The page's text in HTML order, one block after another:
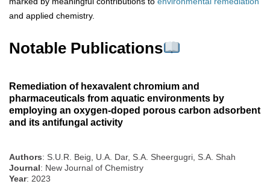
and applied chemistry.
Notable Publications
Remediation of hexavalent chromium and
pharmaceuticals from aquatic environments by
employing an oxygen-doped porous carbon adsorbent
and its antifungal activity
Authors: S.U.R. Beig, U.A. Dar, S.A. Sheergugri, S.A. Shah
Journal: New Journal of Chemistry
Year: 2023